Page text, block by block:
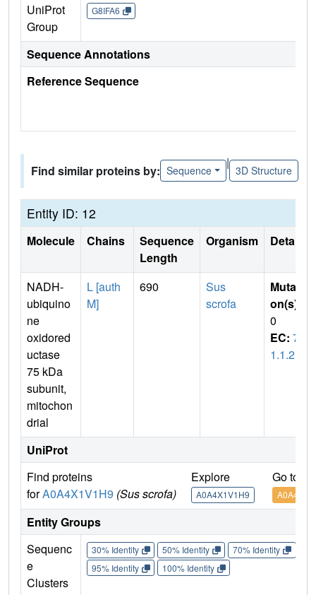
UniProt
Group
G8IFA6
Sequence Annotations
Reference Sequence
Find similar proteins by: Sequence
|
3D Structure
Entity ID: 12
Molecule Chains
Sequence
Length
Organism Details
NADH-
ubiquino
ne
oxidored
uctase
75 kDa
subunit,
mitochon
drial
L [auth
M]
690
Sus
scrofa
Mutati
on(s)
0
EC: 7.
1.1.2
UniProt
Find proteins
forA0A4X1V1H9 (Sus scrofa)
Explore
A0A4X1V1H9
Go to
Entity Groups
Sequenc
e
Clusters
30% Identity 50% Identity 70% Identity
95% Identity
100% Identity